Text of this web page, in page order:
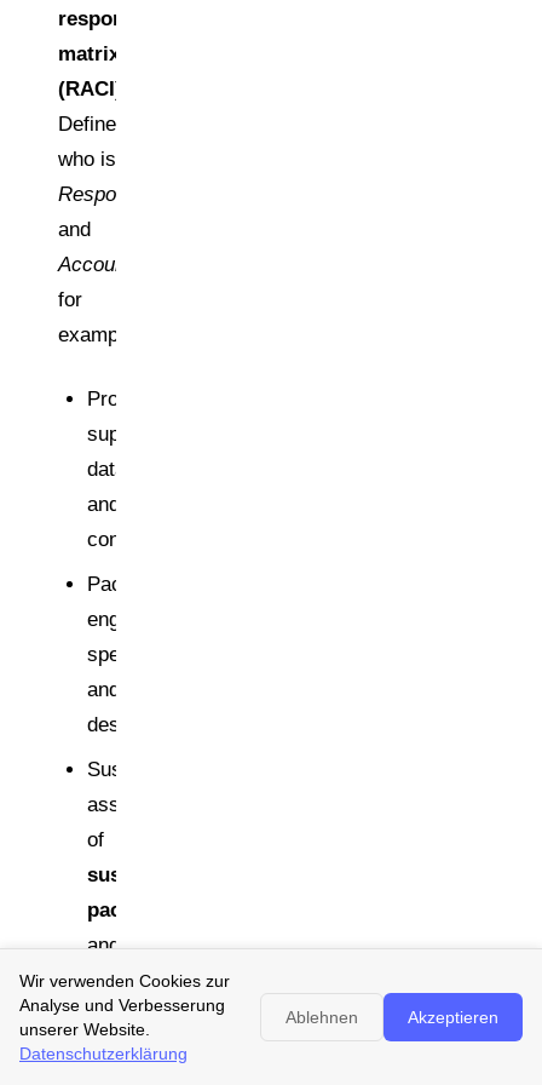
responsibility
matrix
(RACI)
Define
who is
Responsible
and
Accountable
for
example:
Procurement:
supplier
data
and
contracts
Packaging
engineering:
specifications
and
design
Sustainability/Regulatory:
assessment
of
sustainable
packaging
and
PPWR
interpretation
Quality/Legal:
Wir verwenden Cookies zur
Analyse und Verbesserung
unserer Website.
Datenschutzerklärung
Ablehnen Akzeptieren